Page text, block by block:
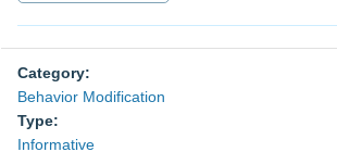
Category:
Behavior Modification
Type:
Informative